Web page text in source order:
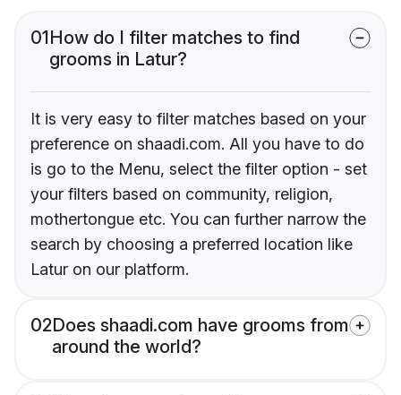
01How do I filter matches to find
grooms in Latur?
It is very easy to filter matches based on your
preference on shaadi.com. All you have to do
is go to the Menu, select the filter option - set
your filters based on community, religion,
mothertongue etc. You can further narrow the
search by choosing a preferred location like
Latur on our platform.
02Does shaadi.com have grooms from
around the world?